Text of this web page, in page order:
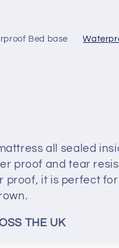
Bed base
all sealed
proof and tear
proof, it is perfect
THE UK